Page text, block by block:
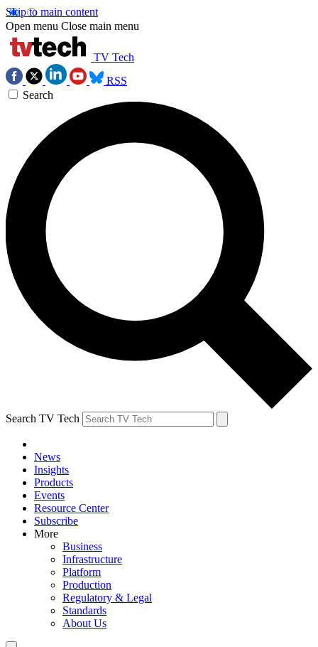
Skip to main content
Open menu Close main menu
TV Tech
RSS
Search
Search TV Tech
News
Insights
Products
Events
Resource Center
Subscribe
More
Business
Infrastructure
Platform
Production
Regulatory & Legal
Standards
About Us